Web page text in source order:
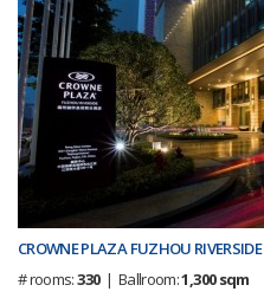
CROWNE PLAZA FUZHOU RIVERSIDE
# rooms:330| Ballroom:1,300 sqm